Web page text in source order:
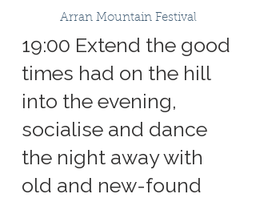
Arran Mountain Festival
19:00 Extend the good
times had on the hill
into the evening,
socialise and dance
the night away with
old and new-found